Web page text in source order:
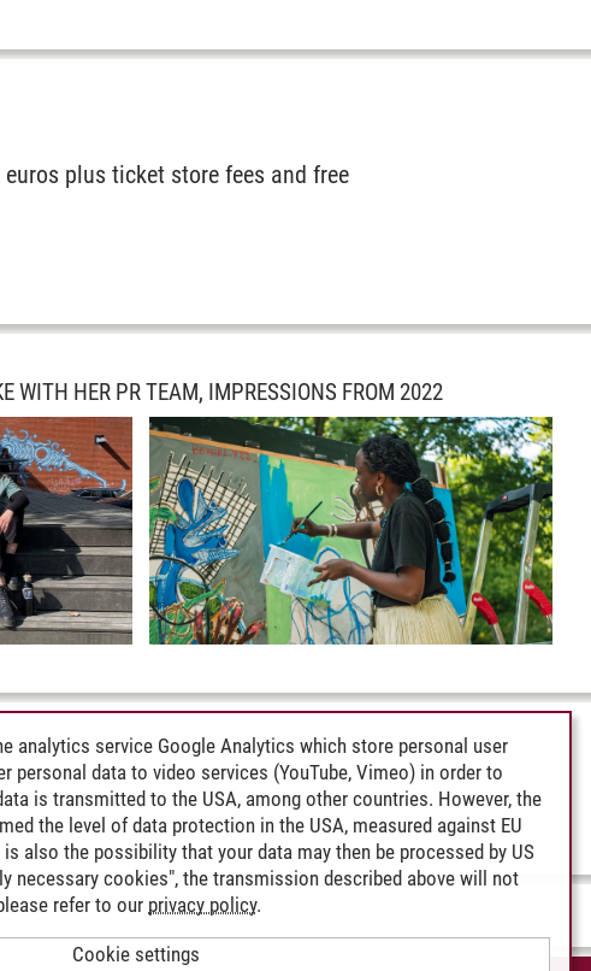
plus ticket store fees and free
WITH HER PR TEAM, IMPRESSIONS FROM 2022
analytics service Google Analytics which store personal user
personal data to video services (YouTube, Vimeo) in order to
is transmitted to the USA, among other countries. However, the
the level of data protection in the USA, measured against EU
also the possibility that your data may then be processed by US
necessary cookies", the transmission described above will not
refer to our privacy policy.
Cookie settings